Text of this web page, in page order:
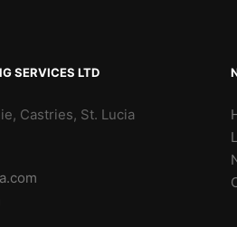
SERVICES LTD
Castries, St. Lucia